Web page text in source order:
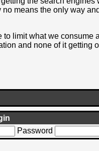
means the only way
limit what we consume
and none of it getting
Password